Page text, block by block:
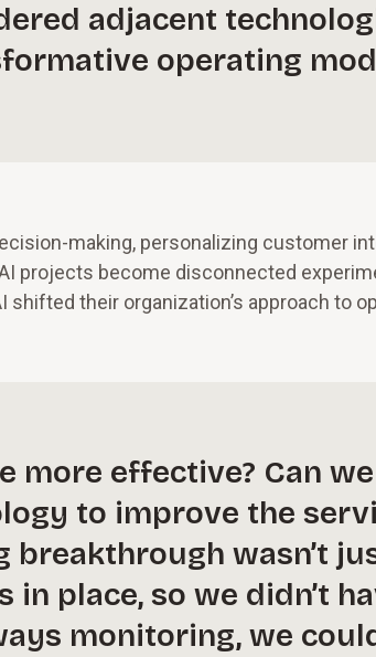
adjacent
operating
making, personalizing customer
projects become disconnected
their organization’s approach to
more effective? Can
to improve the
breakthrough wasn’t
place, so we didn’t
monitoring, we